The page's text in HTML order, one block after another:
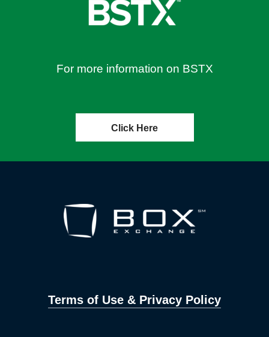
For more information on BSTX
Click Here
Terms of Use & Privacy Policy